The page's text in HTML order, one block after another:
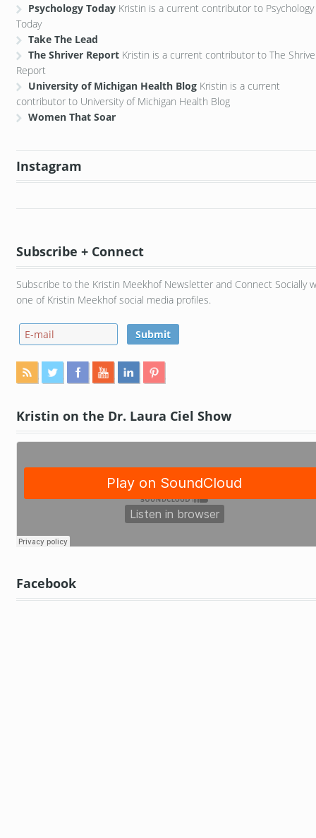
Psychology Today Kristin is a current contributor to Psychology
Today
Take The Lead
The Shriver Report Kristin is a current contributor to The
Report
University of Michigan Health Blog Kristin is a current
contributor to University of Michigan Health Blog
Women That Soar
Instagram
Subscribe + Connect
Subscribe to the Kristin Meekhof Newsletter and Connect Socially
one of Kristin Meekhof social media profiles.
Kristin on the Dr. Laura Ciel Show
Facebook